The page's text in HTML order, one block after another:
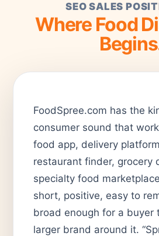
SEO SALES
Where Food
FoodSpree.com has the
consumer sound that
food app, delivery
restaurant finder, grocery
specialty food
short, positive, easy to
broad enough for a buyer
larger brand around it.